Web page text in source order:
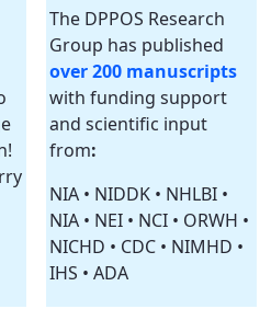
The DPPOS Research
Group has published
over 200 manuscripts
with funding support
and scientific input
from:
NIA • NIDDK • NHLBI •
NIA • NEI • NCI • ORWH •
NICHD • CDC • NIMHD •
IHS • ADA